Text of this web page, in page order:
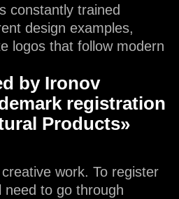
constantly trained
design examples,
logos that follow modern
by Ironov
registration
Products»
work. To register
need to go through